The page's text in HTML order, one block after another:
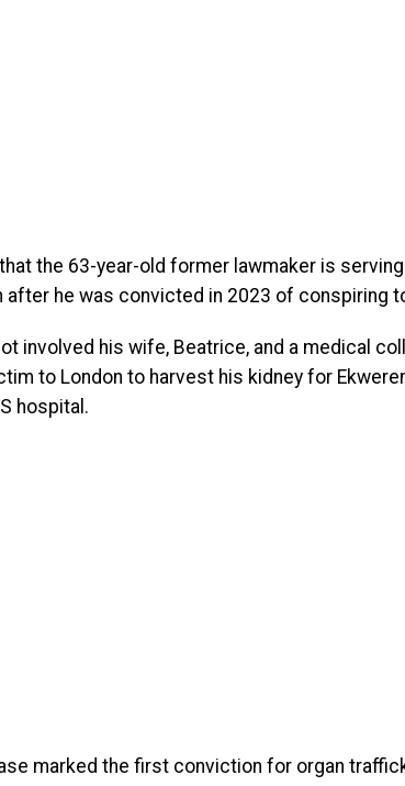
the 63-year-old former lawmaker is
after he was convicted in 2023 of conspiring
involved his wife, Beatrice, and a medical
to London to harvest his kidney for
hospital.
marked the first conviction for organ